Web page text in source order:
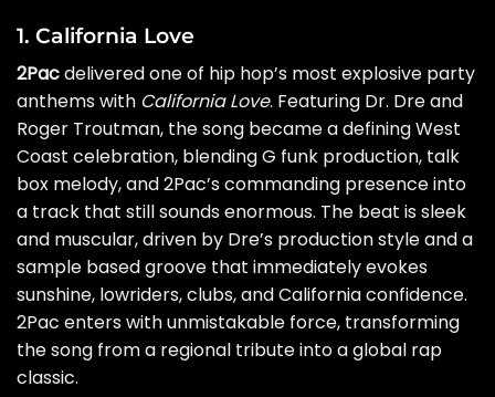
1. California Love
2Pacdelivered one of hip hop’s most explosive party
anthems with California Love. Featuring Dr. Dre and
Roger Troutman, the song became a defining West
Coast celebration, blending G funk production, talk
box melody, and 2Pac’s commanding presence into
a track that still sounds enormous. The beat is sleek
and muscular, driven by Dre’s production style and a
sample based groove that immediately evokes
sunshine, lowriders, clubs, and California confidence.
2Pac enters with unmistakable force, transforming
the song from a regional tribute into a global rap
classic.